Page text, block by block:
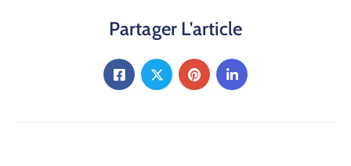
Partager L'article